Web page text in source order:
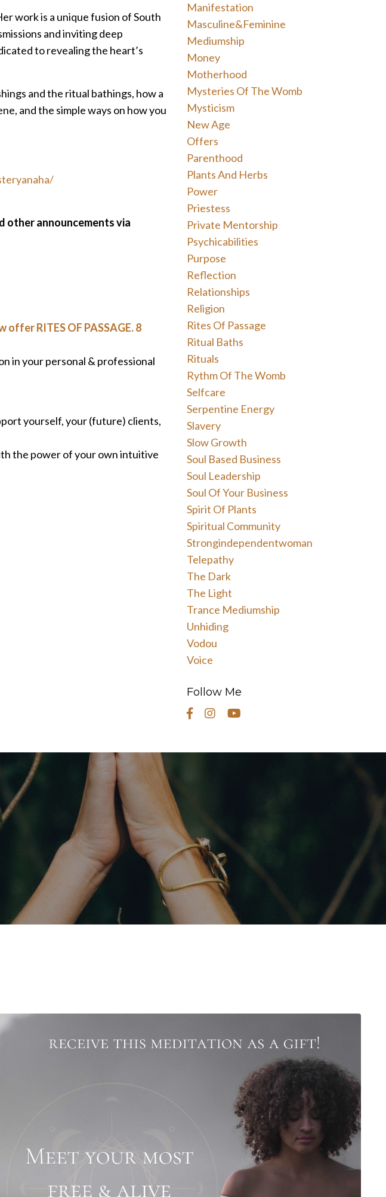
work is a unique fusion of South
and inviting deep
to revealing the heart’s
and the ritual bathings, how a
and the simple ways on how you
other announcements via
RITES OF PASSAGE. 8
in your personal & professional
yourself, your (future) clients,
the power of your own intuitive
Manifestation
Masculine&feminine
Mediumship
Money
Motherhood
Mysteries Of The Womb
Mysticism
New Age
Offers
Parenthood
Plants And Herbs
Power
Priestess
Private Mentorship
Psychicabilities
Purpose
Reflection
Relationships
Religion
Rites Of Passage
Ritual Baths
Rituals
Rythm Of The Womb
Selfcare
Serpentine Energy
Slavery
Slow Growth
Soul Based Business
Soul Leadership
Soul Of Your Business
Spirit Of Plants
Spiritual Community
Strongindependentwoman
Telepathy
The Dark
The Light
Trance Mediumship
Unhiding
Vodou
Voice
Follow Me